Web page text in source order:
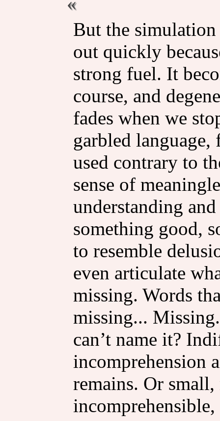
But the simulation
out quickly
strong fuel. It
course, and
fades when we
garbled
used contrary to
sense of
understanding
something good,
to resemble
even articulate
missing. Words
missing...
can’t name it?
incomprehension
remains. Or small,